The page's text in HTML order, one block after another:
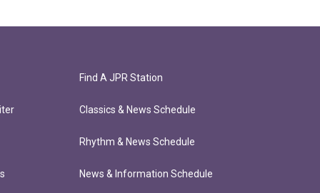
Find A JPR Station
Classics & News Schedule
Rhythm & News Schedule
News & Information Schedule